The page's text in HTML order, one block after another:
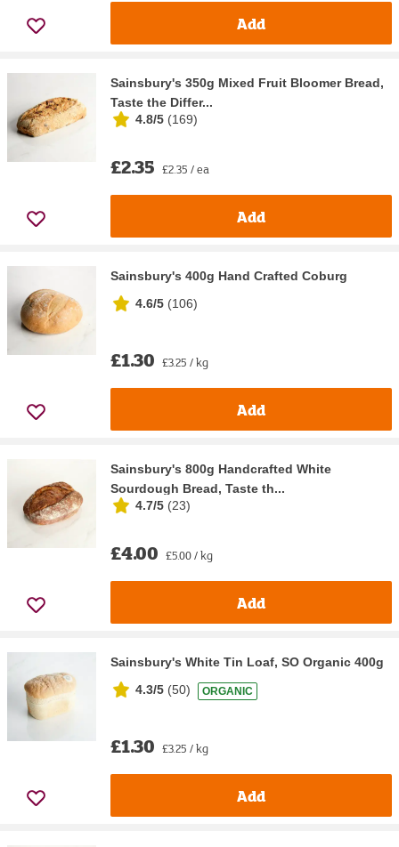
Add
Sainsbury's 350g Mixed Fruit Bloomer Bread,
Taste the Differ...
4.8/5 (169)
£2.35 £2.35 / ea
Add
Sainsbury's 400g Hand Crafted Coburg
4.6/5 (106)
£1.30 £3.25 / kg
Add
Sainsbury's 800g Handcrafted White
Sourdough Bread, Taste th...
4.7/5 (23)
£4.00 £5.00 / kg
Add
Sainsbury's White Tin Loaf, SO Organic 400g
4.3/5 (50) ORGANIC
£1.30 £3.25 / kg
Add